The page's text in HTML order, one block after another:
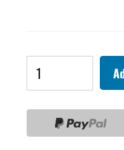
Super
Elites
quantity